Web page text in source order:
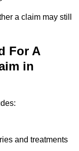
a claim may still
For A
in
and treatments